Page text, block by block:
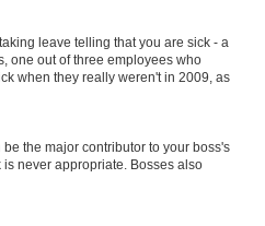
leave telling that you are sick - a
one out of three employees who
when they really weren't in 2009, as
the major contributor to your boss's
never appropriate. Bosses also